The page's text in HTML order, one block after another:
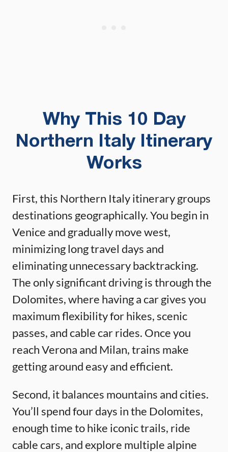
Why This 10 Day
Northern Italy Itinerary
Works
First, this Northern Italy itinerary groups
destinations geographically. You begin in
Venice and gradually move west,
minimizing long travel days and
eliminating unnecessary backtracking.
The only significant driving is through the
Dolomites, where having a car gives you
maximum flexibility for hikes, scenic
passes, and cable car rides. Once you
reach Verona and Milan, trains make
getting around easy and efficient.
Second, it balances mountains and cities.
You’ll spend four days in the Dolomites,
enough time to hike iconic trails, ride
cable cars, and explore multiple alpine